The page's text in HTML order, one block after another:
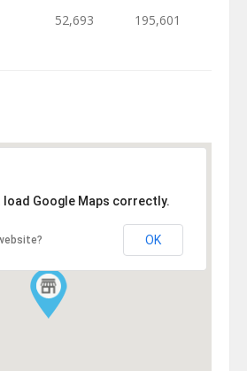
52,693 195,601
load Google Maps correctly.
OK